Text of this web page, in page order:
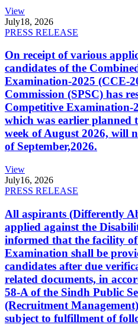
View
July18, 2026
PRESS RELEASE
On receipt of various
candidates of the
Examination-2025 (CCE-
Commission (SPSC) has
Competitive Examination-
which was earlier planned
week of August 2026, will
of September,2026.
View
July16, 2026
PRESS RELEASE
All aspirants (Differently
applied against the
informed that the facility
Examination shall be
candidates after due
related documents, in
58-A of the Sindh Public
(Recruitment
subject to fulfillment of